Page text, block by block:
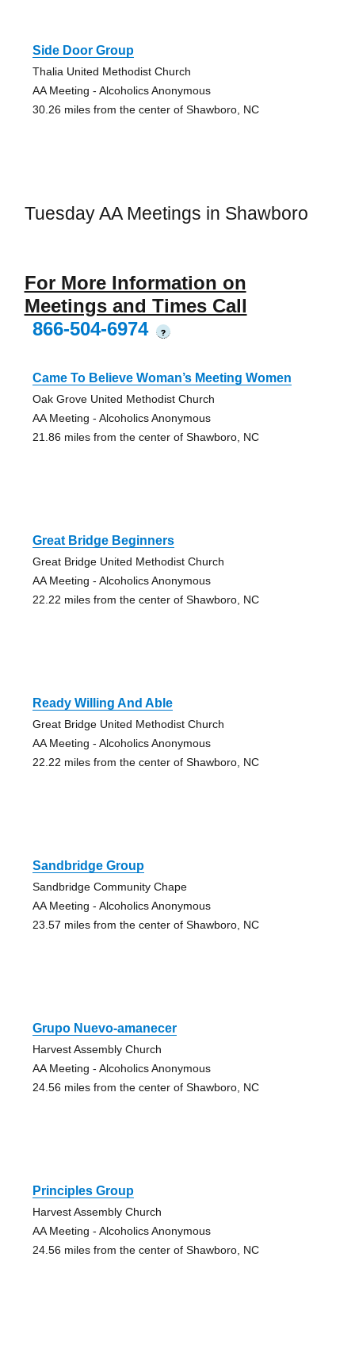
Side Door Group
Thalia United Methodist Church
AA Meeting - Alcoholics Anonymous
30.26 miles from the center of Shawboro, NC
Tuesday AA Meetings in Shawboro
For More Information on
Meetings and Times Call
866-504-6974
?
Came To Believe Woman’s Meeting Women
Oak Grove United Methodist Church
AA Meeting - Alcoholics Anonymous
21.86 miles from the center of Shawboro, NC
Great Bridge Beginners
Great Bridge United Methodist Church
AA Meeting - Alcoholics Anonymous
22.22 miles from the center of Shawboro, NC
Ready Willing And Able
Great Bridge United Methodist Church
AA Meeting - Alcoholics Anonymous
22.22 miles from the center of Shawboro, NC
Sandbridge Group
Sandbridge Community Chape
AA Meeting - Alcoholics Anonymous
23.57 miles from the center of Shawboro, NC
Grupo Nuevo-amanecer
Harvest Assembly Church
AA Meeting - Alcoholics Anonymous
24.56 miles from the center of Shawboro, NC
Principles Group
Harvest Assembly Church
AA Meeting - Alcoholics Anonymous
24.56 miles from the center of Shawboro, NC